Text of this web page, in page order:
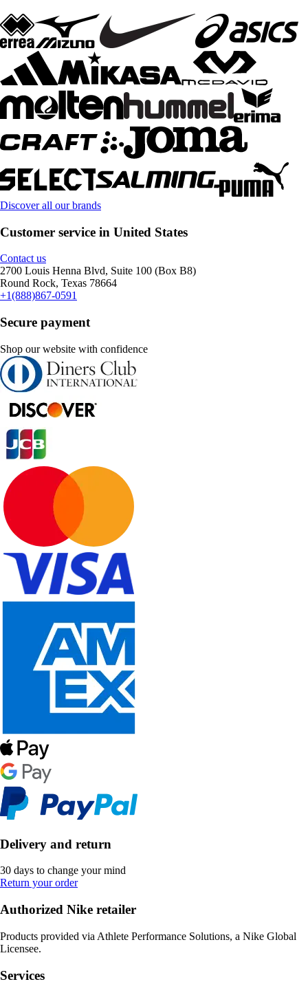
Discover all our brands
Customer service in United States
Contact us
2700 Louis Henna Blvd, Suite 100 (Box B8)
Round Rock, Texas 78664
+1(888)867-0591
Secure payment
Shop our website with confidence
Delivery and return
30 days to change your mind
Return your order
Authorized Nike retailer
Products provided via Athlete Performance Solutions, a Nike Global
Licensee.
Services